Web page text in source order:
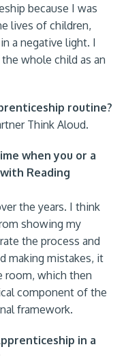
because I was
lives of children,
a negative light. I
whole child as an
routine?
Think Aloud.
when you or a
Reading
the years. I think
showing my
the process and
making mistakes, it
room, which then
component of the
framework.
in a